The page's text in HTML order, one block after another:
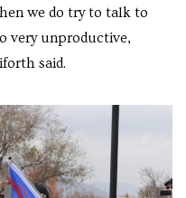
we do try to talk to
very unproductive,
said.